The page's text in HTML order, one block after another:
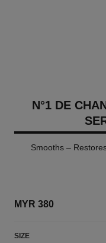
N°1 DE
Smooths –
MYR 380
SIZE